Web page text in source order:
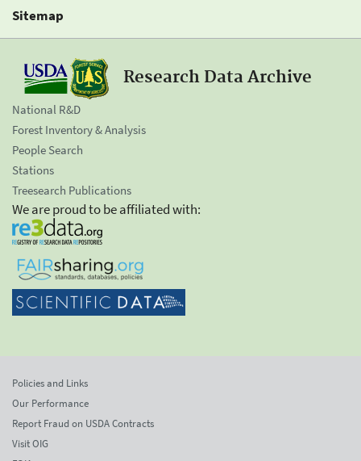
Sitemap
Research Data Archive
National R&D
Forest Inventory & Analysis
People Search
Stations
Treesearch Publications
We are proud to be affiliated with:
Policies and Links
Our Performance
Report Fraud on USDA Contracts
Visit OIG